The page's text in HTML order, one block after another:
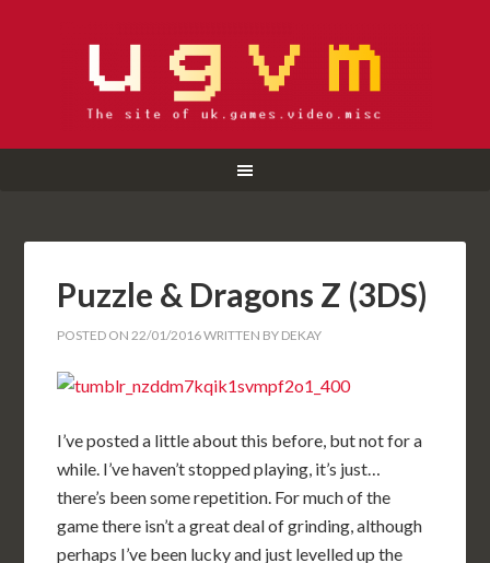
Puzzle & Dragons Z (3DS)
POSTED ON22/01/2016WRITTEN BY DEKAY
I’ve posted a little about this before, but not for a
while. I’ve haven’t stopped playing, it’s just…
there’s been some repetition. For much of the
game there isn’t a great deal of grinding, although
perhaps I’ve been lucky and just levelled up the